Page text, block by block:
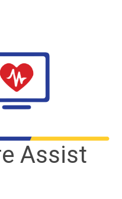
Assist